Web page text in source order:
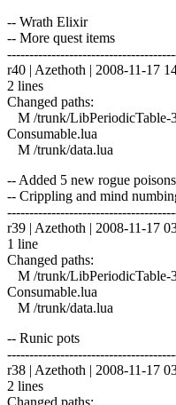
-- Wrath Elixir
-- More quest items
r40 | Azethoth | 2008-11-17
2 lines
Changed paths:
M /trunk/LibPeriodicTable-
Consumable.lua
M /trunk/data.lua
-- Added 5 new rogue poisons
-- Crippling and mind
r39 | Azethoth | 2008-11-17
1 line
Changed paths:
M /trunk/LibPeriodicTable-
Consumable.lua
M /trunk/data.lua
-- Runic pots
r38 | Azethoth | 2008-11-17
2 lines
Changed paths: